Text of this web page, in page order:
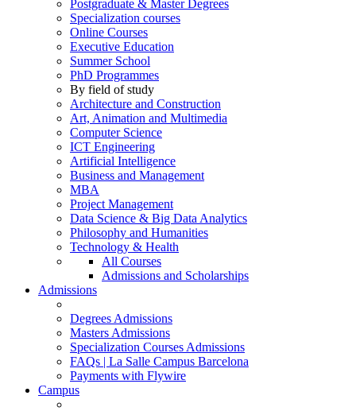
Postgraduate & Master Degrees
Specialization courses
Online Courses
Executive Education
Summer School
PhD Programmes
By field of study
Architecture and Construction
Art, Animation and Multimedia
Computer Science
ICT Engineering
Artificial Intelligence
Business and Management
MBA
Project Management
Data Science & Big Data Analytics
Philosophy and Humanities
Technology & Health
All Courses
Admissions and Scholarships
Admissions
Degrees Admissions
Masters Admissions
Specialization Courses Admissions
FAQs | La Salle Campus Barcelona
Payments with Flywire
Campus